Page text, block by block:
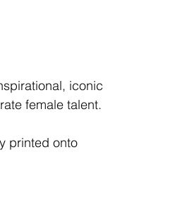
iconic
female talent.
printed onto